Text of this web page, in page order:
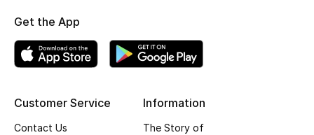
NEW BEAUTY BRANDS
Shop New Brands
Customer Service
Contact Us
Information
The Story of
Get the App